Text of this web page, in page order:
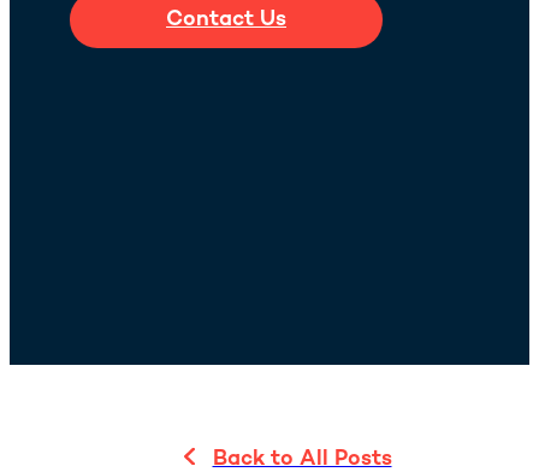
Contact Us
Back to All Posts